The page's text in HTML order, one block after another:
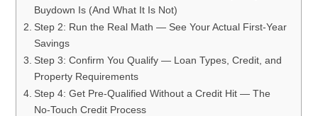
Buydown Is (And What It Is Not)
Step 2: Run the Real Math — See Your Actual First-Year
Savings
Step 3: Confirm You Qualify — Loan Types, Credit, and
Property Requirements
Step 4: Get Pre-Qualified Without a Credit Hit — The
No-Touch Credit Process